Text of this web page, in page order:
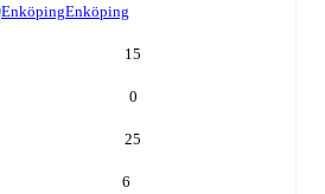
EnköpingEnköping
15
0
25
6